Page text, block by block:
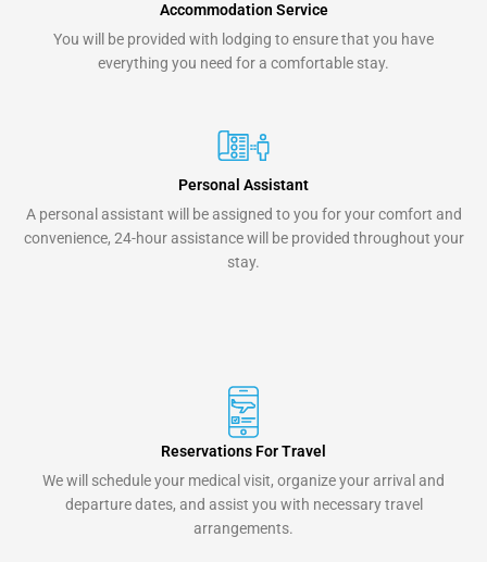
Accommodation Service
You will be provided with lodging to ensure that you have
everything you need for a comfortable stay.
Personal Assistant
A personal assistant will be assigned to you for your comfort and
convenience, 24-hour assistance will be provided throughout your
stay.
Reservations For Travel
We will schedule your medical visit, organize your arrival and
departure dates, and assist you with necessary travel
arrangements.